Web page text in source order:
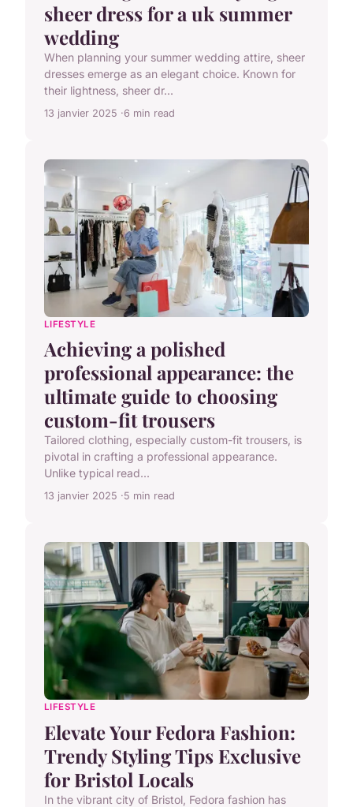
sheer dress for a uk summer
wedding
When planning your summer wedding attire, sheer
dresses emerge as an elegant choice. Known for
their lightness, sheer dr...
13 janvier 2025 6 min read
LIFESTYLE
Achieving a polished
professional appearance: the
ultimate guide to choosing
custom-fit trousers
Tailored clothing, especially custom-fit trousers, is
pivotal in crafting a professional appearance.
Unlike typical read...
13 janvier 2025 5 min read
LIFESTYLE
Elevate Your Fedora Fashion:
Trendy Styling Tips Exclusive
for Bristol Locals
In the vibrant city of Bristol, Fedora fashion has